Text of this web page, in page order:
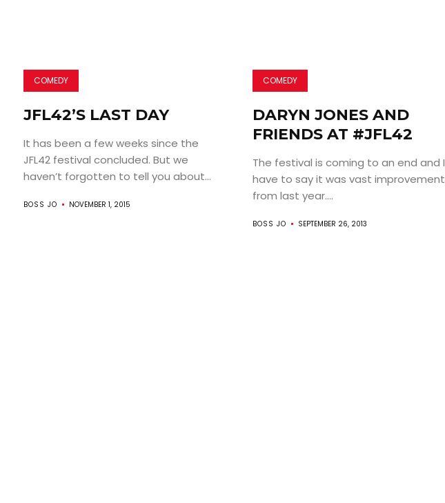
COMEDY
JFL42’S LAST DAY
It has been a few weeks since the
JFL42 festival concluded. But we
haven’t forgotten to tell you about...
BOSS JO NOVEMBER 1, 2015
COMEDY
DARYN JONES AND
FRIENDS AT #JFL42
The festival is coming to an end and I
have to say it was vast improvement
from last year....
BOSS JO SEPTEMBER 26, 2013